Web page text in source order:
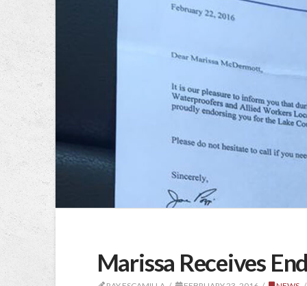
Marissa Receives